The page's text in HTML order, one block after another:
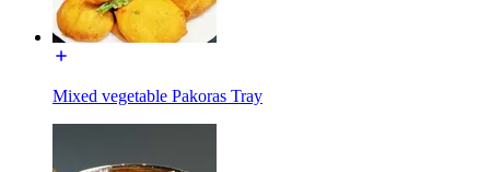
Mixed vegetable Pakoras Tray